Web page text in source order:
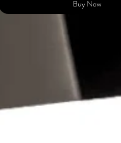
Buy Now